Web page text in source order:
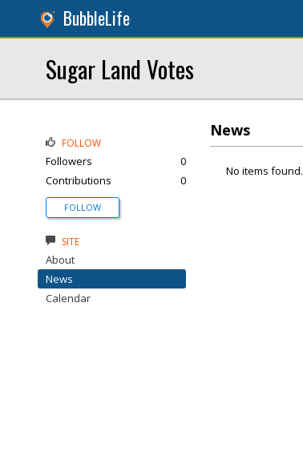
BubbleLife
Sugar Land Votes
News
No items found.
FOLLOW
Followers
0
Contributions
0
FOLLOW
SITE
About
News
Calendar